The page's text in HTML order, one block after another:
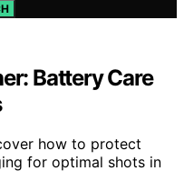
Battery Care
how to protect
for optimal shots in